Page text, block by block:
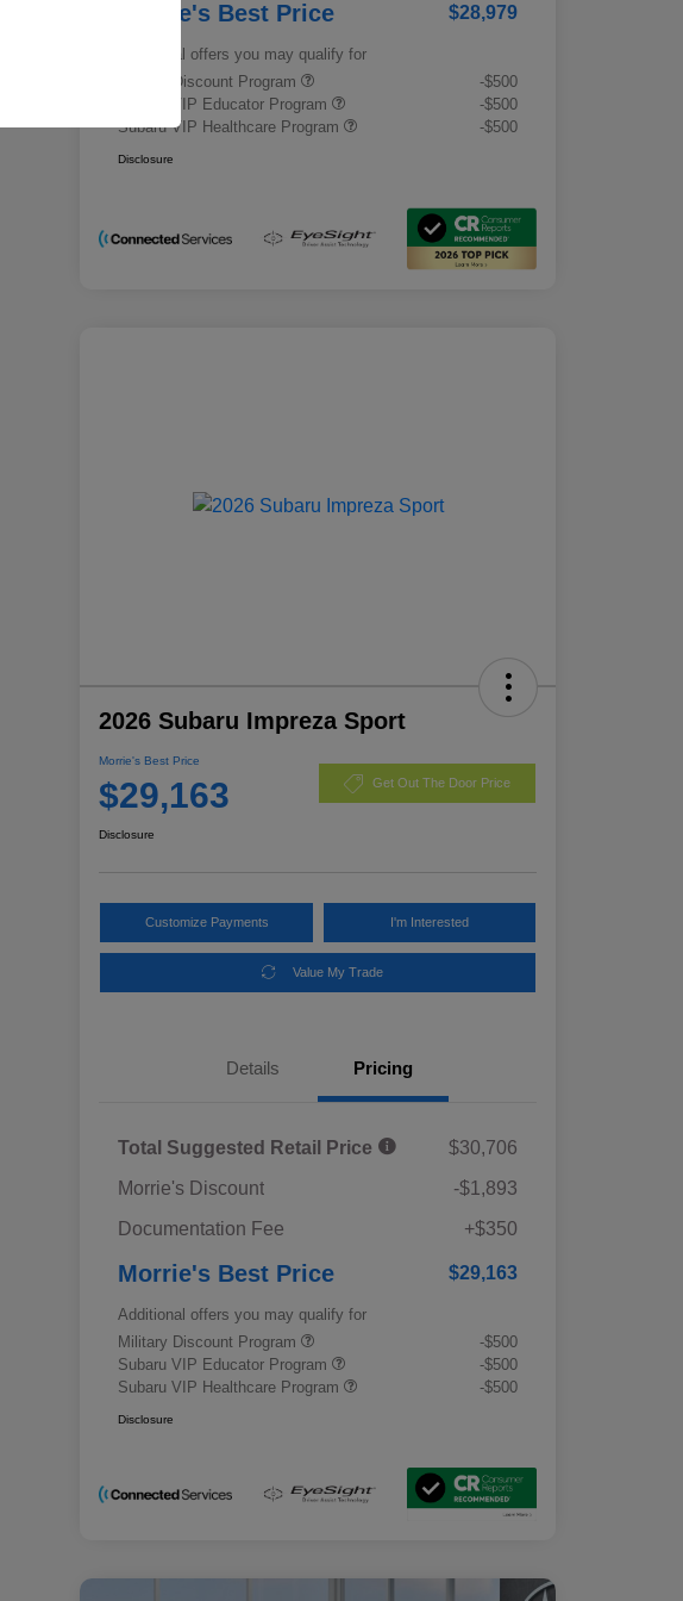
Morrie's Best Price $28,979
Additional offers you may qualify for
Military Discount Program
-$500
Subaru VIP Educator Program
-$500
Subaru VIP Healthcare Program
-$500
Disclosure
2026 Subaru Impreza Sport
Morrie's Best Price
$29,163 Get Out The Door Price
Disclosure
Customize Payments I'm Interested
Value My Trade
Details Pricing
Total Suggested Retail Price
$30,706
Morrie's Discount
-$1,893
Documentation Fee
+$350
Morrie's Best Price $29,163
Additional offers you may qualify for
Military Discount Program
-$500
Subaru VIP Educator Program
-$500
Subaru VIP Healthcare Program
-$500
Disclosure